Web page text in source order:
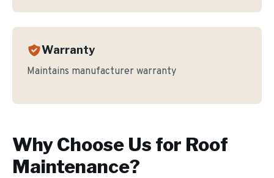
Warranty
Maintains manufacturer warranty
Why Choose Us for Roof
Maintenance?